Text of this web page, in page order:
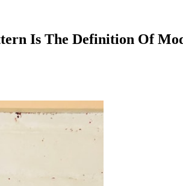
Is The Definition Of